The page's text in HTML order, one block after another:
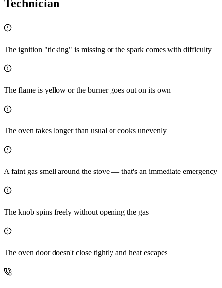
Technician
The ignition "ticking" is missing or the spark comes with difficulty
The flame is yellow or the burner goes out on its own
The oven takes longer than usual or cooks unevenly
A faint gas smell around the stove — that's an immediate emergency
The knob spins freely without opening the gas
The oven door doesn't close tightly and heat escapes